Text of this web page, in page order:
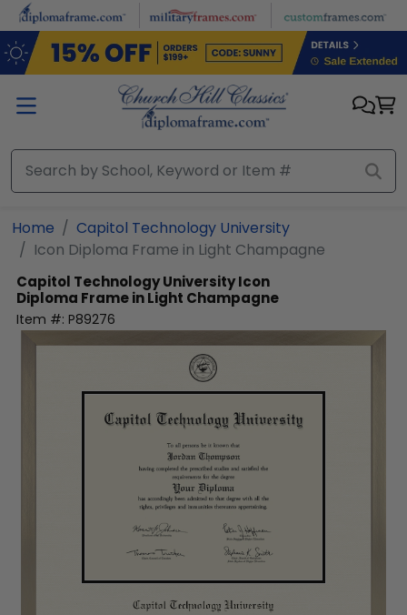
Skip to main content
Home
Capitol Technology University
Icon Diploma Frame in Light Champagne
Capitol Technology UniversityIcon
Diploma Frame in Light Champagne
Item #: P89276